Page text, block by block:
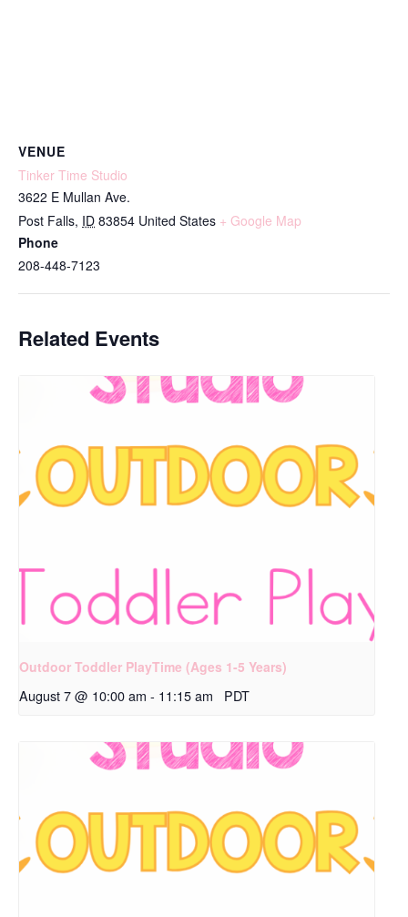
VENUE
Tinker Time Studio
3622 E Mullan Ave.
Post Falls, ID 83854 United States + Google Map
Phone
208-448-7123
Related Events
Outdoor Toddler PlayTime (Ages 1-5 Years)
August 7 @ 10:00 am - 11:15 am PDT